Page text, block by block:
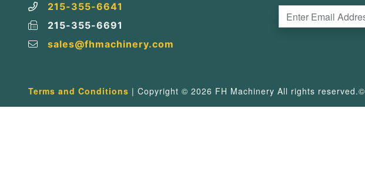
215-355-6641
215-355-6691
sales@fhmachinery.com
Terms and Conditions | Copyright © 2026 FH Machinery All rights reserved.©